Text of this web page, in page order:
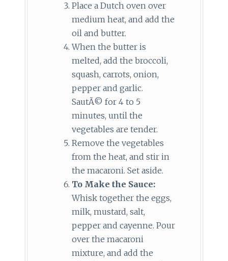
Place a Dutch oven over
medium heat, and add the
oil and butter.
When the butter is
melted, add the broccoli,
squash, carrots, onion,
pepper and garlic.
SautÃ© for 4 to 5
minutes, until the
vegetables are tender.
Remove the vegetables
from the heat, and stir in
the macaroni. Set aside.
To Make the Sauce:
Whisk together the eggs,
milk, mustard, salt,
pepper and cayenne. Pour
over the macaroni
mixture, and add the